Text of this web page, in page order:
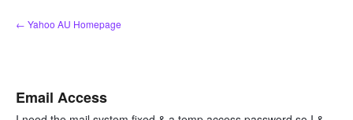
Skip
to
← Yahoo AU Homepage
Email Access